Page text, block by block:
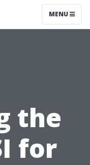
MENU
the
for